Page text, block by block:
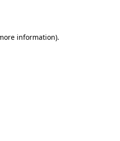
information).